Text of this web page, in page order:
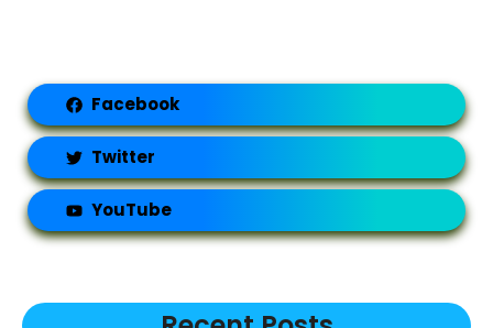
Facebook
Twitter
YouTube